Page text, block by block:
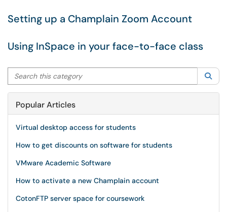
Setting up a Champlain Zoom Account
Using InSpace in your face-to-face class
Search this category
Popular Articles
Virtual desktop access for students
How to get discounts on software for students
VMware Academic Software
How to activate a new Champlain account
CotonFTP server space for coursework